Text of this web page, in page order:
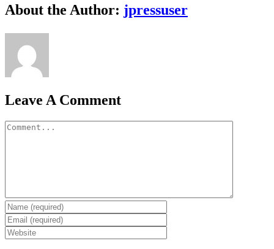
Facebook
Twitter
Reddit
LinkedIn
WhatsApp
Tumblr
Pinterest
Vk
Xing
Email
About the Author: jpressuser
Leave A Comment
Comment